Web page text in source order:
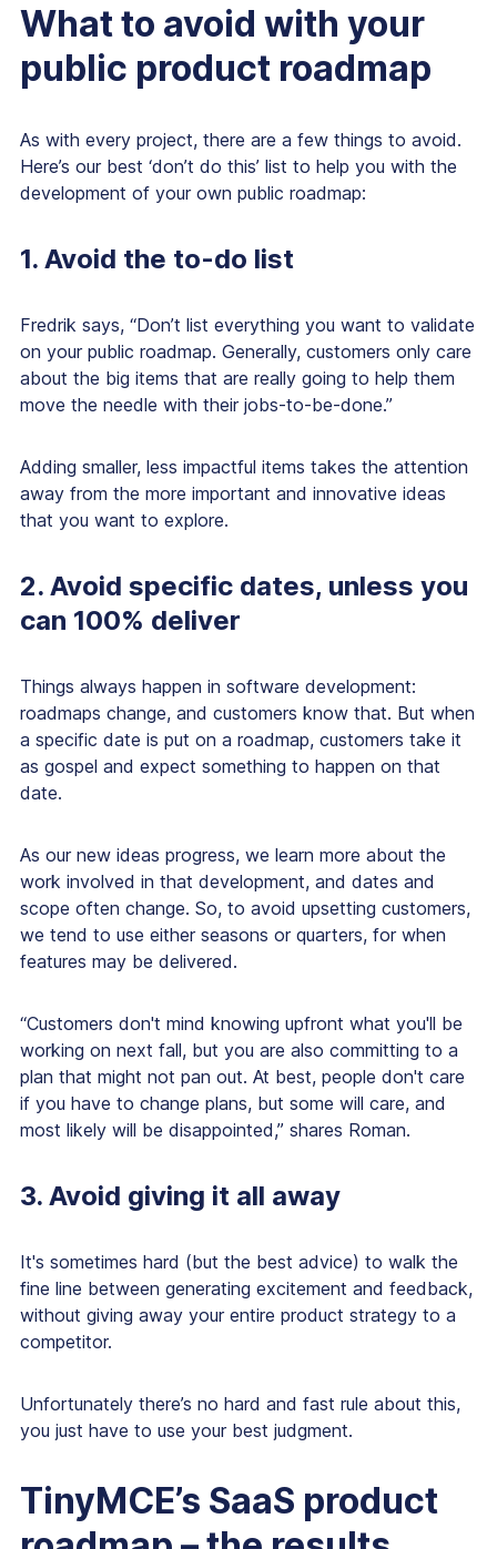
What to avoid with your
public product roadmap
As with every project, there are a few things to avoid.
Here’s our best ‘don’t do this’ list to help you with the
development of your own public roadmap:
1. Avoid the to-do list
Fredrik says, “Don’t list everything you want to validate
on your public roadmap. Generally, customers only care
about the big items that are really going to help them
move the needle with their jobs-to-be-done.”
Adding smaller, less impactful items takes the attention
away from the more important and innovative ideas
that you want to explore.
2. Avoid specific dates, unless you
can 100% deliver
Things always happen in software development:
roadmaps change, and customers know that. But when
a specific date is put on a roadmap, customers take it
as gospel and expect something to happen on that
date.
As our new ideas progress, we learn more about the
work involved in that development, and dates and
scope often change. So, to avoid upsetting customers,
we tend to use either seasons or quarters, for when
features may be delivered.
“Customers don't mind knowing upfront what you'll be
working on next fall, but you are also committing to a
plan that might not pan out. At best, people don't care
if you have to change plans, but some will care, and
most likely will be disappointed,” shares Roman.
3. Avoid giving it all away
It's sometimes hard (but the best advice) to walk the
fine line between generating excitement and feedback,
without giving away your entire product strategy to a
competitor.
Unfortunately there’s no hard and fast rule about this,
you just have to use your best judgment.
TinyMCE’s SaaS product